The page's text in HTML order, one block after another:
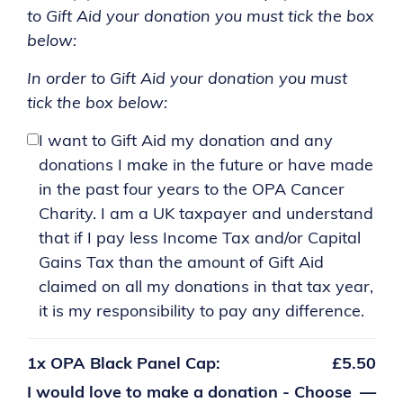
to Gift Aid your donation you must tick the box
below:
In order to Gift Aid your donation you must
tick the box below:
I want to Gift Aid my donation and any
donations I make in the future or have made
in the past four years to the OPA Cancer
Charity. I am a UK taxpayer and understand
that if I pay less Income Tax and/or Capital
Gains Tax than the amount of Gift Aid
claimed on all my donations in that tax year,
it is my responsibility to pay any difference.
1x OPA Black Panel Cap:
£5.50
I would love to make a donation - Choose —